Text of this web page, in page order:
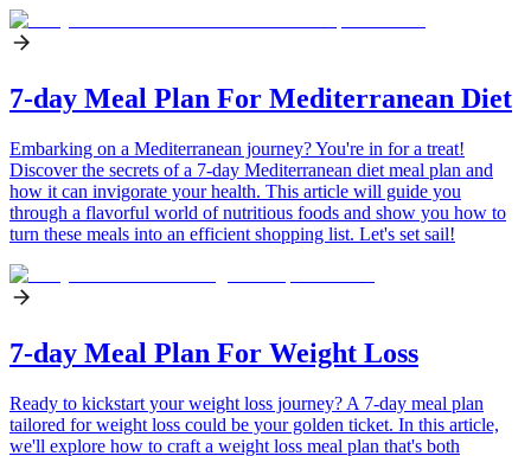
7-day Meal Plan For Mediterranean Diet
Embarking on a Mediterranean journey? You're in for a treat!
Discover the secrets of a 7-day Mediterranean diet meal plan and
how it can invigorate your health. This article will guide you
through a flavorful world of nutritious foods and show you how to
turn these meals into an efficient shopping list. Let's set sail!
7-day Meal Plan For Weight Loss
Ready to kickstart your weight loss journey? A 7-day meal plan
tailored for weight loss could be your golden ticket. In this article,
we'll explore how to craft a weight loss meal plan that's both